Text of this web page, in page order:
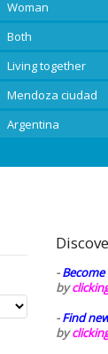
Woman
Both
Living together
Mendoza ciudad
Argentina
-
by
-Find
by